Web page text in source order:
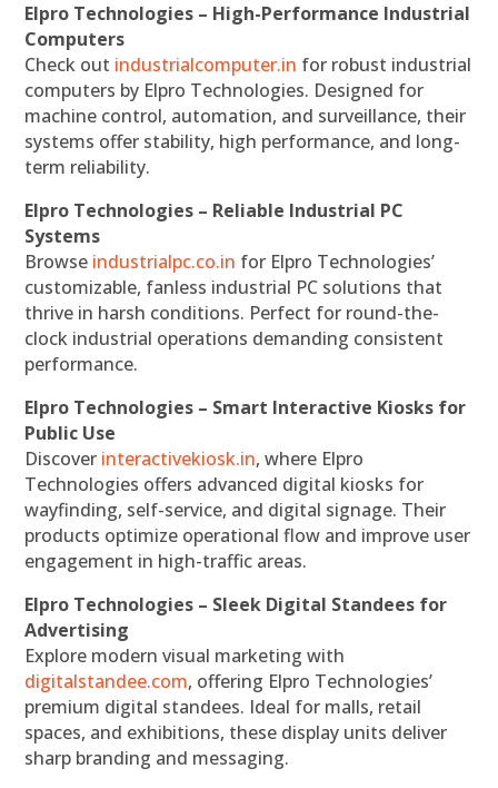
Elpro Technologies – High-Performance Industrial
Computers
Check out industrialcomputer.in for robust industrial
computers by Elpro Technologies. Designed for
machine control, automation, and surveillance, their
systems offer stability, high performance, and long-
term reliability.
Elpro Technologies – Reliable Industrial PC
Systems
Browse industrialpc.co.in for Elpro Technologies’
customizable, fanless industrial PC solutions that
thrive in harsh conditions. Perfect for round-the-
clock industrial operations demanding consistent
performance.
Elpro Technologies – Smart Interactive Kiosks for
Public Use
Discover interactivekiosk.in, where Elpro
Technologies offers advanced digital kiosks for
wayfinding, self-service, and digital signage. Their
products optimize operational flow and improve user
engagement in high-traffic areas.
Elpro Technologies – Sleek Digital Standees for
Advertising
Explore modern visual marketing with
digitalstandee.com, offering Elpro Technologies’
premium digital standees. Ideal for malls, retail
spaces, and exhibitions, these display units deliver
sharp branding and messaging.